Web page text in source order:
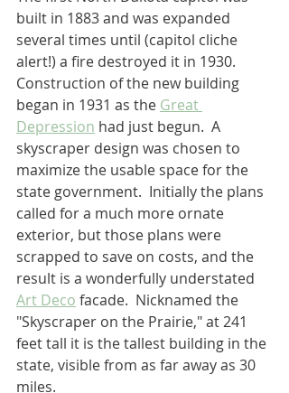
built in 1883 and was expanded
several times until (capitol cliche
alert!) a fire destroyed it in 1930.
Construction of the new building
began in 1931 as the Great
Depression had just begun.  A
skyscraper design was chosen to
maximize the usable space for the
state government.  Initially the plans
called for a much more ornate
exterior, but those plans were
scrapped to save on costs, and the
result is a wonderfully understated
Art Deco facade.  Nicknamed the
"Skyscraper on the Prairie," at 241
feet tall it is the tallest building in the
state, visible from as far away as 30
miles.